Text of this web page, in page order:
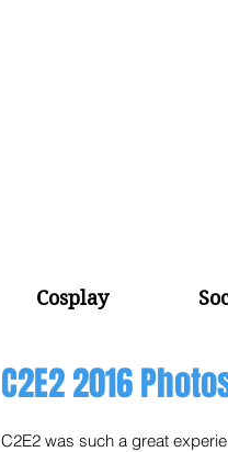
Cosplay
C2E2 2016
C2E2 was such a great